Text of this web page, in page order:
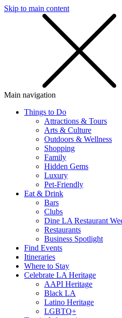
Skip to main content
Main navigation
Things to Do
Attractions & Tours
Arts & Culture
Outdoors & Wellness
Shopping
Family
Hidden Gems
Luxury
Pet-Friendly
Eat & Drink
Bars
Clubs
Dine LA Restaurant
Restaurants
Business Spotlight
Find Events
Itineraries
Where to Stay
Celebrate LA Heritage
AAPI Heritage
Black LA
Latino Heritage
LGBTQ+